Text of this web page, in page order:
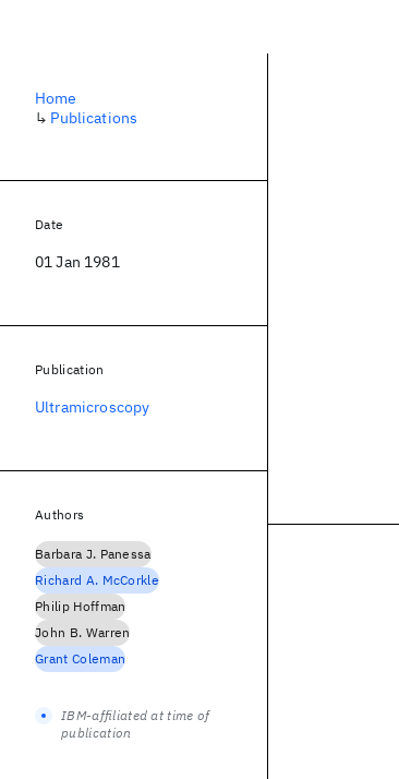
Home
↳ Publications
Date
01 Jan 1981
Publication
Ultramicroscopy
Authors
Barbara J. Panessa
Richard A. McCorkle
Philip Hoffman
John B. Warren
Grant Coleman
IBM-affiliated at time of
publication